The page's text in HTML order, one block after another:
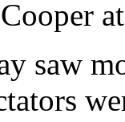
saw